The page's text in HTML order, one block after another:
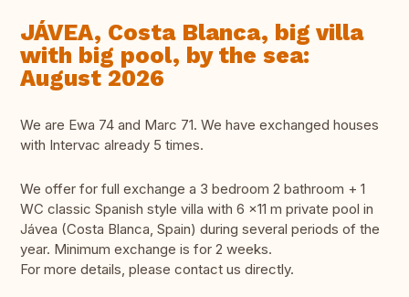
JÁVEA, Costa Blanca, big villa
with big pool, by the sea:
August 2026
We are Ewa 74 and Marc 71. We have exchanged houses
with Intervac already 5 times.
We offer for full exchange a 3 bedroom 2 bathroom + 1
WC classic Spanish style villa with 6 x11 m private pool in
Jávea (Costa Blanca, Spain) during several periods of the
year. Minimum exchange is for 2 weeks.
For more details, please contact us directly.